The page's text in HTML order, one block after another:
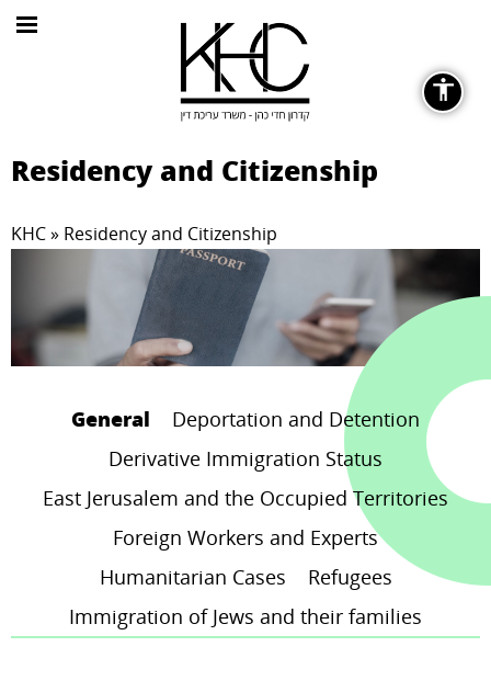
General
Fonts
remove_circle_outline
Decrease font
brightness_high
Links
Residency and Citizenship
KHC» Residency and Citizenship
General
Deportation and Detention
Derivative Immigration Status
East Jerusalem and the Occupied Territories
Foreign Workers and Experts
Humanitarian Cases
Refugees
Immigration of Jews and their families